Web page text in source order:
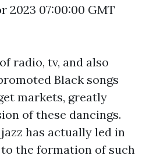
2023 07:00:00 GMT
radio, tv, and also
Black songs
markets, greatly
of these dancings.
has actually led in
the formation of such